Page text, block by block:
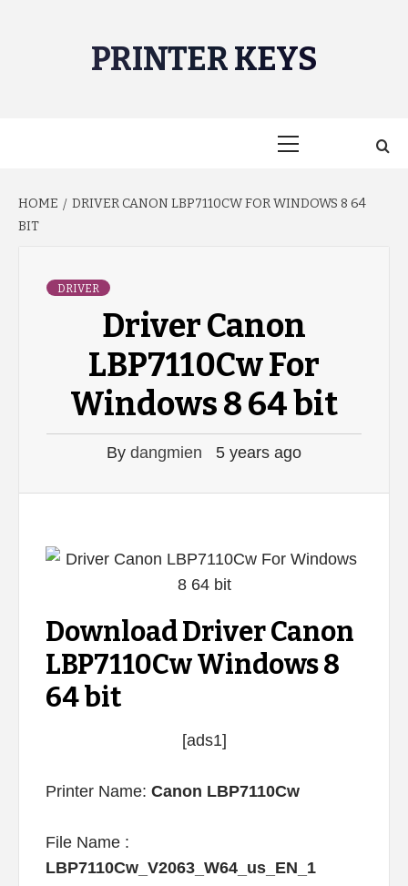
PRINTER KEYS
HOME
DRIVER CANON LBP7110CW FOR WINDOWS 8 64
BIT
DRIVER
Driver Canon
LBP7110Cw For
Windows 8 64 bit
By dangmien 5 years ago
Download Driver Canon
LBP7110Cw Windows 8
64 bit
[ads1]
Printer Name: Canon LBP7110Cw
File Name :
LBP7110Cw_V2063_W64_us_EN_1